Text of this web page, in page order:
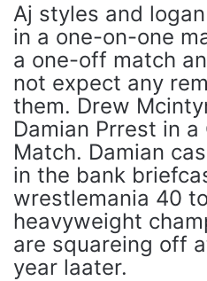
Aj styles and
in a one-on-one
a one-off match
not expect any
them. Drew
Damian Prrest in a
Match. Damian
in the bank
wrestlemania 40
heavyweight
are squareing off
year laater.